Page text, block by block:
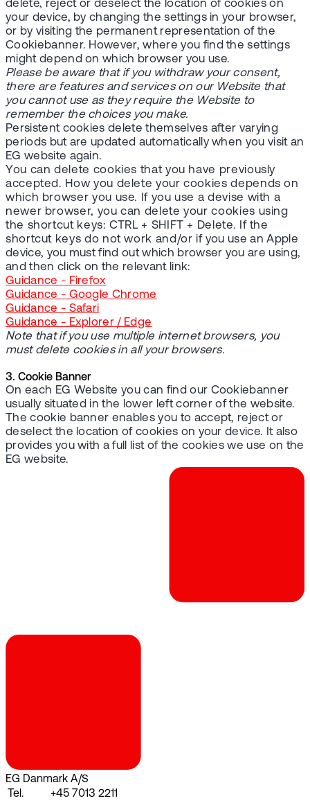
delete, reject or deselect the location of cookies on
your device, by changing the settings in your browser,
or by visiting the permanent representation of the
Cookiebanner. However, where you find the settings
might depend on which browser you use.
Please be aware that if you withdraw your consent,
there are features and services on our Website that
you cannot use as they require the Website to
remember the choices you make.
Persistent cookies delete themselves after varying
periods but are updated automatically when you visit an
EG website again.
You can delete cookies that you have previously
accepted. How you delete your cookies depends on
which browser you use. If you use a devise with a
newer browser, you can delete your cookies using
the shortcut keys: CTRL + SHIFT + Delete. If the
shortcut keys do not work and/or if you use an Apple
device, you must find out which browser you are using,
and then click on the relevant link:
Guidance - Firefox
Guidance - Google Chrome
Guidance - Safari
Guidance - Explorer / Edge
Note that if you use multiple internet browsers, you
must delete cookies in all your browsers.
3. Cookie Banner
On each EG Website you can find our Cookiebanner
usually situated in the lower left corner of the website.
The cookie banner enables you to accept, reject or
deselect the location of cookies on your device. It also
provides you with a full list of the cookies we use on the
EG website.
EG Danmark A/S
Tel.
+45 7013 2211